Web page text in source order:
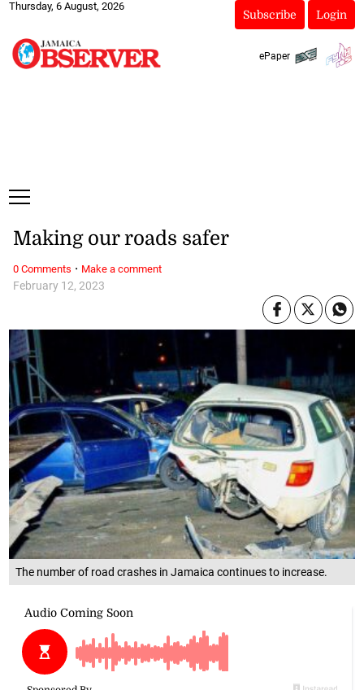
Thursday, 6 August, 2026
Subscribe Login
ePaper
The number of road crashes in Jamaica continues to increase.
February 12, 2023
Making our roads safer
0 Comments · Make a comment